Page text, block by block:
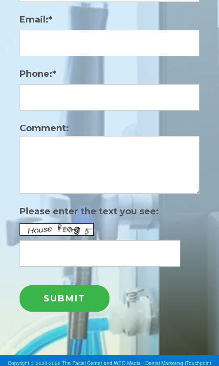
Email:*
Phone:*
Comment:
Please enter the text you see:
Copyright © 2020-2026 The Facial Centerand WEO Media - Dental Marketing (Touchpoint